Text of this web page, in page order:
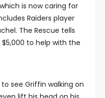
is now caring for
Raiders player
The Rescue tells
to help with the
see Griffin walking on